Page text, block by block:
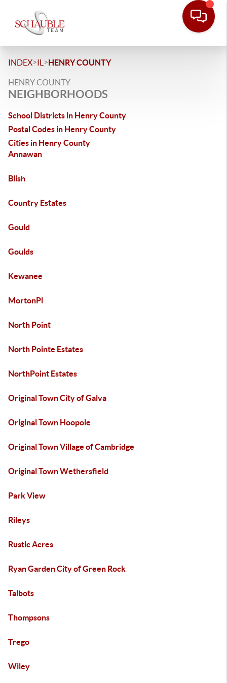
INDEX>IL >HENRY COUNTY
HENRY COUNTY
NEIGHBORHOODS
School Districts in Henry County
Postal Codes in Henry County
Cities in Henry County
Annawan
Blish
Country Estates
Gould
Goulds
Kewanee
MortonPl
North Point
North Pointe Estates
NorthPoint Estates
Original Town City of Galva
Original Town Hoopole
Original Town Village of Cambridge
Original Town Wethersfield
Park View
Rileys
Rustic Acres
Ryan Garden City of Green Rock
Talbots
Thompsons
Trego
Wiley